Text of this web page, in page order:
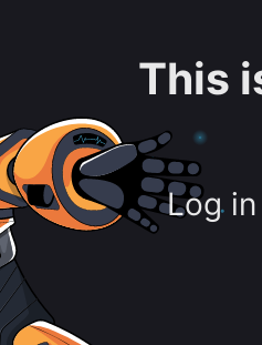
This
Log